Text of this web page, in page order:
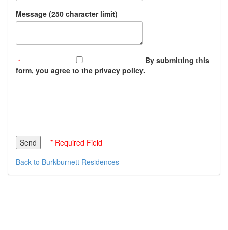
Message (250 character limit)
By submitting this
form, you agree to the privacy policy.
* Required Field
Back to Burkburnett Residences